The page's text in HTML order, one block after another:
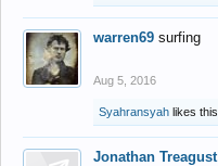
warren69 surfing
Aug 5, 2016
Syahransyah likes this.
Jonathan Treagust